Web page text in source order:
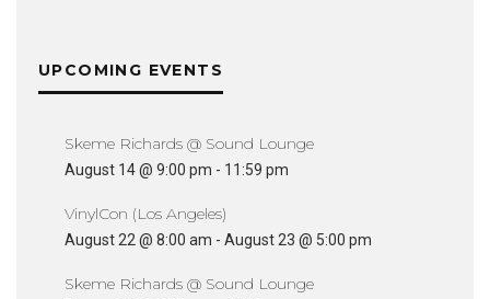
UPCOMING EVENTS
Skeme Richards @ Sound Lounge
August 14 @ 9:00 pm - 11:59 pm
VinylCon (Los Angeles)
August 22 @ 8:00 am - August 23 @ 5:00 pm
Skeme Richards @ Sound Lounge